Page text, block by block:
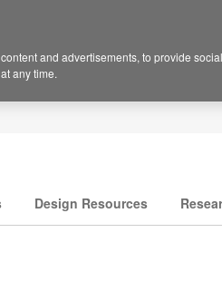
Design Resources
and advertisements, to provide
any time.